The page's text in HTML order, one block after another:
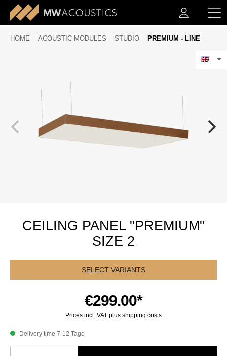
HOME ACOUSTIC MODULES STUDIO PREMIUM - LINE
CEILING PANEL "PREMIUM"
SIZE 2
SELECT VARIANTS
€299.00*
Prices incl. VAT plus shipping costs
Delivery time 7-12 Tage